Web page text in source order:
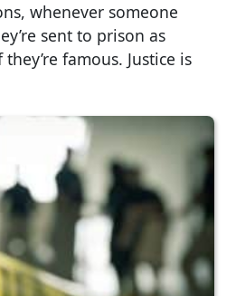
whenever someone
sent to prison as
famous. Justice is